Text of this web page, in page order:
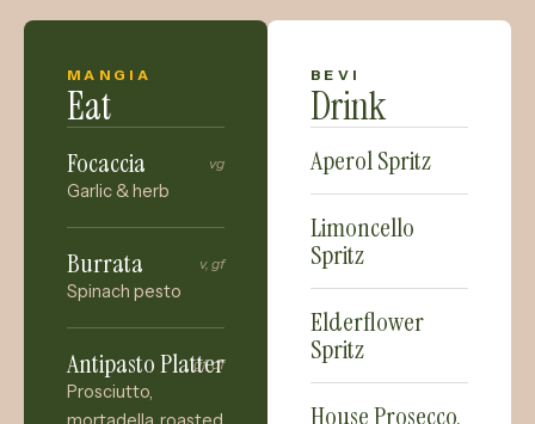
MANGIA
Eat
Focaccia
Garlic & herb
vg
Burrata
Spinach pesto
v, gf
Antipasto Platter
Prosciutto,
gf, df
BEVI
Drink
Aperol Spritz
Limoncello
Spritz
Elderflower
Spritz
House Prosecco,